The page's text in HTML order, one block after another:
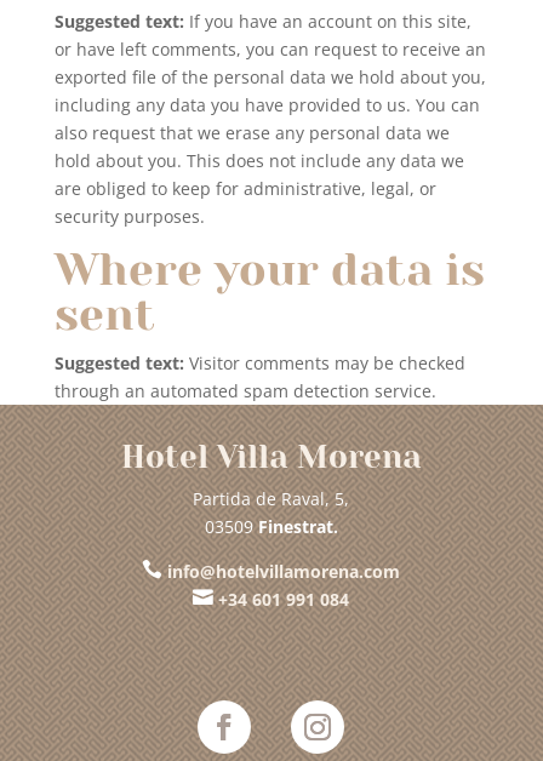
Suggested text: If you have an account on this site,
or have left comments, you can request to receive an
exported file of the personal data we hold about you,
including any data you have provided to us. You can
also request that we erase any personal data we
hold about you. This does not include any data we
are obliged to keep for administrative, legal, or
security purposes.
Where your data is
sent
Suggested text: Visitor comments may be checked
through an automated spam detection service.
Hotel Villa Morena
Partida de Raval, 5,
03509Finestrat.
 info@hotelvillamorena.com
 +34 601 991 084